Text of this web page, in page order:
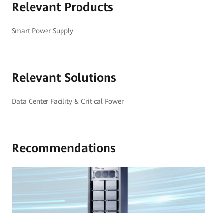
Relevant Products
Smart Power Supply
Relevant Solutions
Data Center Facility & Critical Power
Recommendations